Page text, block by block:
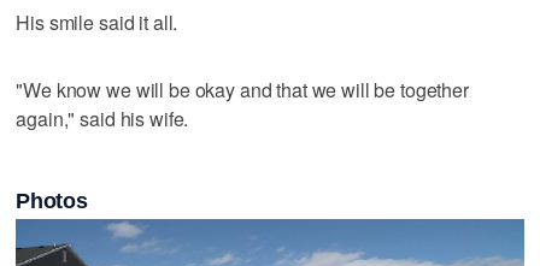
His smile said it all.
"We know we will be okay and that we will be together
again," said his wife.
Photos